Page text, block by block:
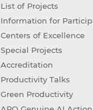
List of Projects
Information for
Centers of Excellence
Special Projects
Accreditation
Productivity Talks
Green Productivity